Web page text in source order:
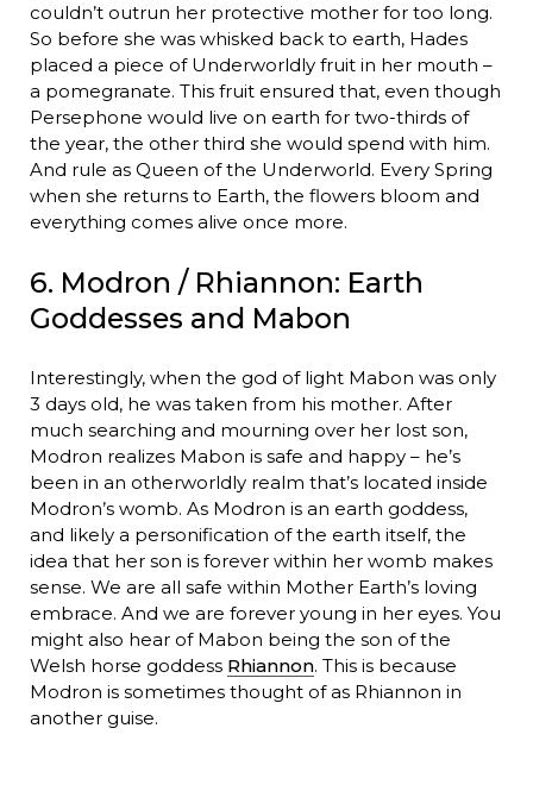
couldn’t outrun her protective mother for too long.
So before she was whisked back to earth, Hades
placed a piece of Underworldly fruit in her mouth –
a pomegranate. This fruit ensured that, even though
Persephone would live on earth for two-thirds of
the year, the other third she would spend with him.
And rule as Queen of the Underworld. Every Spring
when she returns to Earth, the flowers bloom and
everything comes alive once more.
6. Modron / Rhiannon: Earth
Goddesses and Mabon
Interestingly, when the god of light Mabon was only
3 days old, he was taken from his mother. After
much searching and mourning over her lost son,
Modron realizes Mabon is safe and happy – he’s
been in an otherworldly realm that’s located inside
Modron’s womb. As Modron is an earth goddess,
and likely a personification of the earth itself, the
idea that her son is forever within her womb makes
sense. We are all safe within Mother Earth’s loving
embrace. And we are forever young in her eyes. You
might also hear of Mabon being the son of the
Welsh horse goddess Rhiannon. This is because
Modron is sometimes thought of as Rhiannon in
another guise.